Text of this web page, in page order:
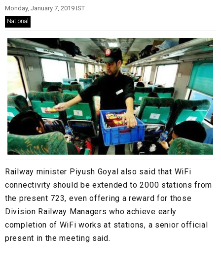
Monday, January 7, 2019 IST
National
Railway minister Piyush Goyal also said that WiFi
connectivity should be extended to 2000 stations from
the present 723, even offering a reward for those
Division Railway Managers who achieve early
completion of WiFi works at stations, a senior official
present in the meeting said.